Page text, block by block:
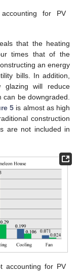
for PV
that the heating
times that of the
an energy
bills. In addition,
glazing will reduce
be downgraded.
5 is almost as high
construction
are not included in
accounting for PV